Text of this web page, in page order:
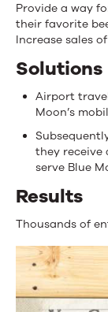
Provide a way
their favorite
Increase sales
Solutions
Airport
Moon’s
they receive
serve Blue
Results
Thousands of